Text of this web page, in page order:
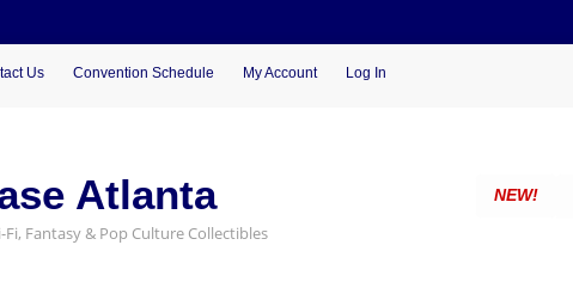
Us Convention Schedule My Account Log In
Atlanta
Fi, Fantasy & Pop Culture Collectibles
NEW!